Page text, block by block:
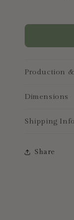
Production
Dimensions
Shipping
Share